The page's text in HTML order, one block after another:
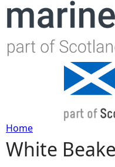
Y
Home
White